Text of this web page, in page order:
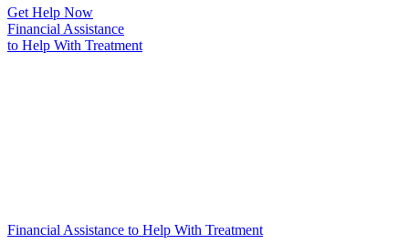
Get Help Now
Financial Assistance
to Help With Treatment
Financial Assistance to Help With Treatment